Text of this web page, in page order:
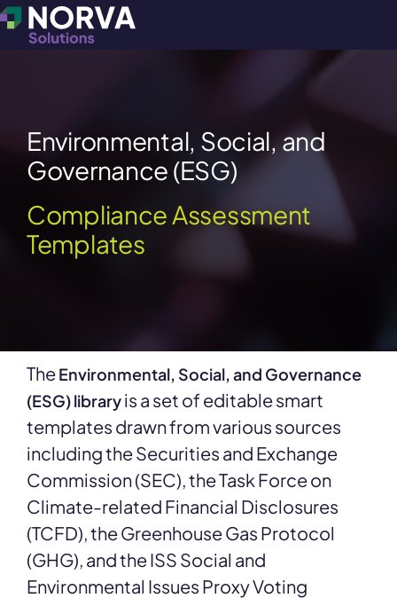
Environmental, Social, and
Governance (ESG)
Compliance Assessment
Templates
TheEnvironmental, Social, and Governance
(ESG) libraryis a set of editable smart
templates drawn from various sources
including the Securities and Exchange
Commission (SEC), the Task Force on
Climate-related Financial Disclosures
(TCFD), the Greenhouse Gas Protocol
(GHG), and the ISS Social and
Environmental Issues Proxy Voting